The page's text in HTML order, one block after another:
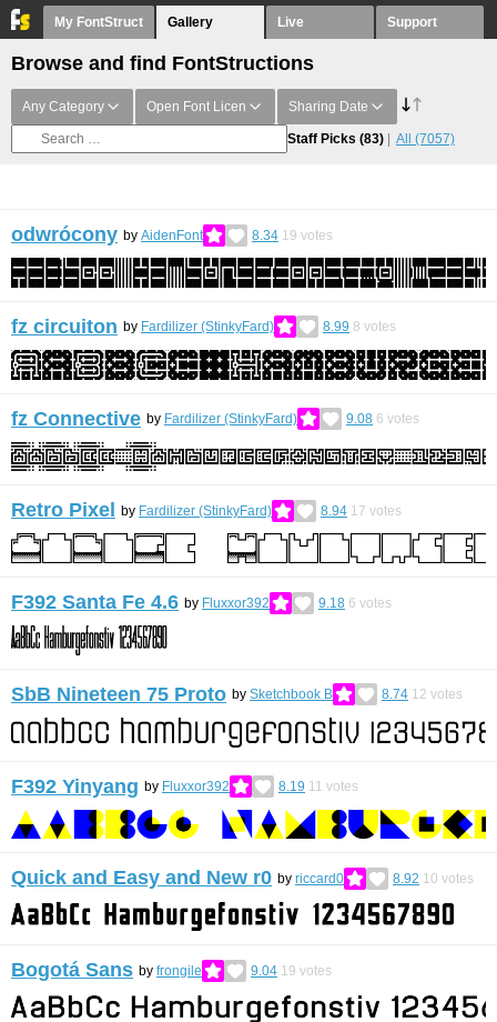
My FontStruct Gallery Live Support
Browse and find FontStructions
Any Category Open Font Licen Sharing Date
Staff Picks (83) All (7057)
odwrócony by AidenFont 8.34 19 votes
fz circuiton by Fardilizer (StinkyFard) 8.99 8 votes
fz Connective by Fardilizer (StinkyFard) 9.08 6 votes
Retro Pixel by Fardilizer (StinkyFard) 8.94 17 votes
F392 Santa Fe 4.6 by Fluxxor392 9.18 6 votes
SbB Nineteen 75 Proto by Sketchbook B 8.74 12 votes
F392 Yinyang by Fluxxor392 8.19 11 votes
Quick and Easy and New r0 by riccard0 8.92 10 votes
Bogotá Sans by frongile 9.04 19 votes